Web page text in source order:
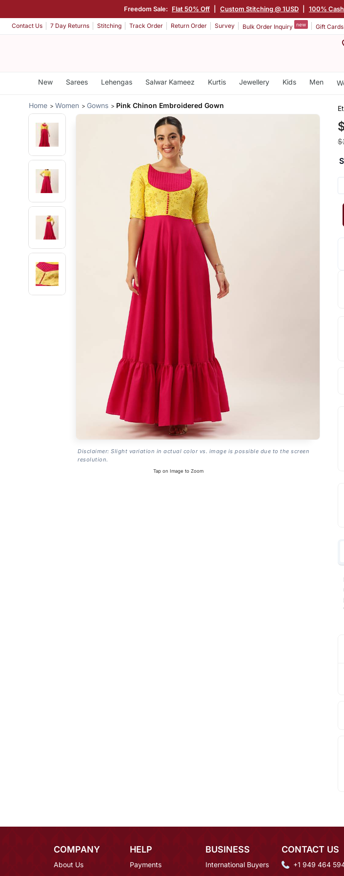
Freedom Sale: Flat 50% Off Custom Stitching @ 1USD 100%
Contact Us 7 Day Returns Stitching Track Order Return Order Survey Bulk Order Inquiry new Gift Cards
New Sarees Lehengas Salwar Kameez Kurtis Jewellery Kids Men
Home Women Gowns Pink Chinon Embroidered Gown
Disclaimer: Slight variation in actual color vs. image is possible due to the screen
resolution.
Tap on Image to Zoom
COMPANY
About Us
HELP
Payments
BUSINESS
International Buyers
CONTACT US
+1 949 464